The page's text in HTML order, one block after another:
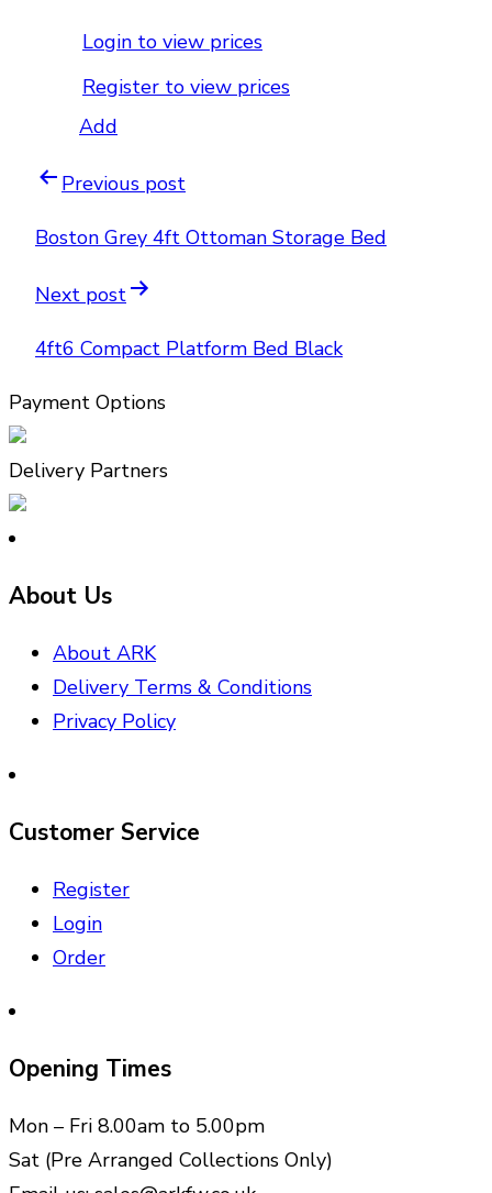
Login to view prices
Register to view prices
Add
Previous post
Boston Grey 4ft Ottoman Storage Bed
Next post
4ft6 Compact Platform Bed Black
Payment Options
Delivery Partners
About Us
About ARK
Delivery Terms & Conditions
Privacy Policy
Customer Service
Register
Login
Order
Opening Times
Mon – Fri 8.00am to 5.00pm
Sat (Pre Arranged Collections Only)